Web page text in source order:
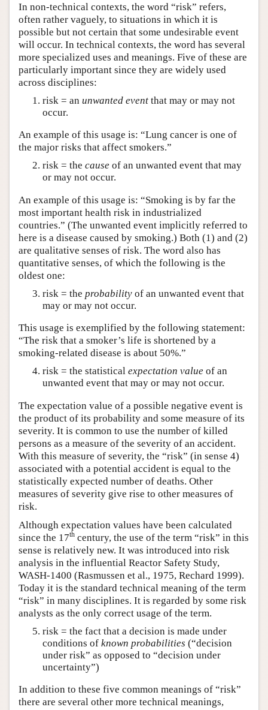
In non-technical contexts, the word “risk” refers,
often rather vaguely, to situations in which it is
possible but not certain that some undesirable event
will occur. In technical contexts, the word has several
more specialized uses and meanings. Five of these are
particularly important since they are widely used
across disciplines:
risk = an unwanted event that may or may not
occur.
An example of this usage is: “Lung cancer is one of
the major risks that affect smokers.”
risk = the cause of an unwanted event that may
or may not occur.
An example of this usage is: “Smoking is by far the
most important health risk in industrialized
countries.” (The unwanted event implicitly referred to
here is a disease caused by smoking.) Both (1) and (2)
are qualitative senses of risk. The word also has
quantitative senses, of which the following is the
oldest one:
risk = the probability of an unwanted event that
may or may not occur.
This usage is exemplified by the following statement:
“The risk that a smoker’s life is shortened by a
smoking-related disease is about 50%.”
risk = the statistical expectation value of an
unwanted event that may or may not occur.
The expectation value of a possible negative event is
the product of its probability and some measure of its
severity. It is common to use the number of killed
persons as a measure of the severity of an accident.
With this measure of severity, the “risk” (in sense 4)
associated with a potential accident is equal to the
statistically expected number of deaths. Other
measures of severity give rise to other measures of
risk.
Although expectation values have been calculated
since the 17th century, the use of the term “risk” in this
sense is relatively new. It was introduced into risk
analysis in the influential Reactor Safety Study,
WASH-1400 (Rasmussen et al., 1975, Rechard 1999).
Today it is the standard technical meaning of the term
“risk” in many disciplines. It is regarded by some risk
analysts as the only correct usage of the term.
risk = the fact that a decision is made under
conditions of known probabilities (“decision
under risk” as opposed to “decision under
uncertainty”)
In addition to these five common meanings of “risk”
there are several other more technical meanings,